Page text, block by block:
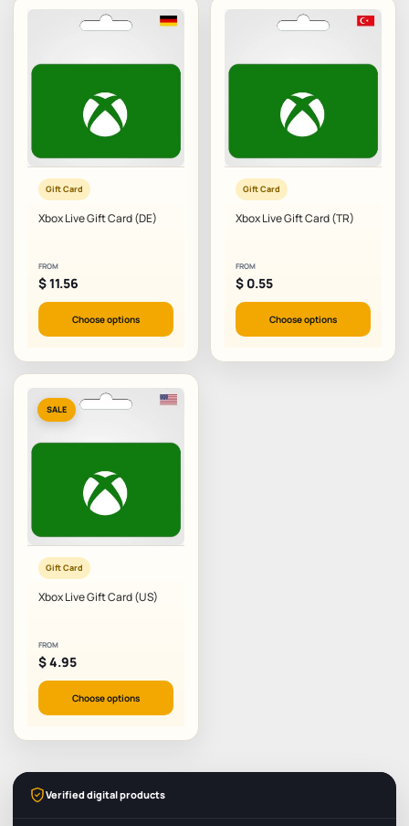
Gift Card
Xbox Live Gift Card (DE)
FROM
$11.56
Choose options
Gift Card
Xbox Live Gift Card (TR)
FROM
$ 0.55
Choose options
SALE
Gift Card
Xbox Live Gift Card (US)
FROM
$4.95
Choose options
Verified digital products